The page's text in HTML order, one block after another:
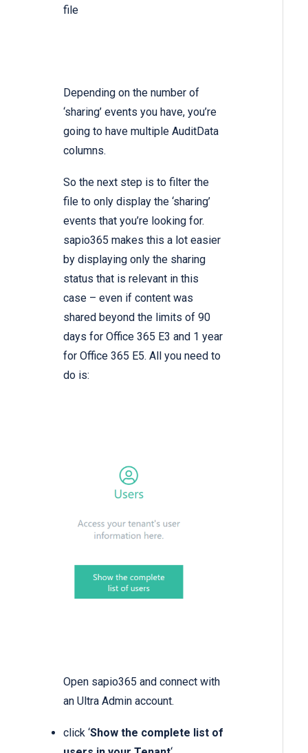
file
Depending on the number of
‘sharing’ events you have, you’re
going to have multiple AuditData
columns.
So the next step is to filter the
file to only display the ‘sharing’
events that you’re looking for.
sapio365 makes this a lot easier
by displaying only the sharing
status that is relevant in this
case – even if content was
shared beyond the limits of 90
days for Office 365 E3 and 1 year
for Office 365 E5. All you need to
do is:
Open sapio365 and connect with
an Ultra Admin account.
click ‘Show the complete list of